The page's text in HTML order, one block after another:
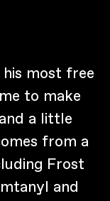
most free
to make
a little
from a
Frost
and